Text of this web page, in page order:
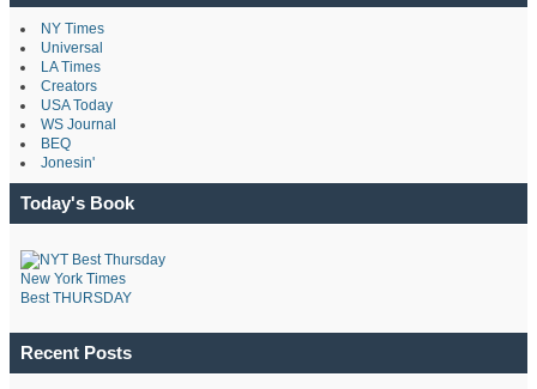
NY Times
Universal
LA Times
Creators
USA Today
WS Journal
BEQ
Jonesin'
Today's Book
New York Times
Best THURSDAY
Recent Posts